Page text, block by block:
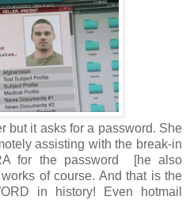
but it asks for a password. She
assisting with the break-in
for the password [he also
of course. And that is the
in history! Even hotmail